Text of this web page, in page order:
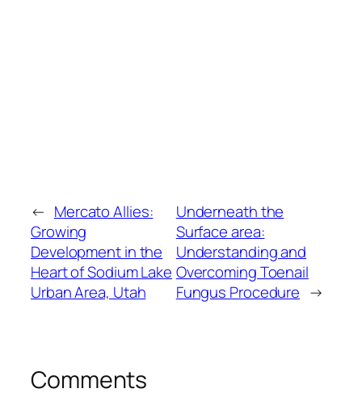
← Mercato Allies:
Growing
Development in the
Heart of Sodium Lake
Urban Area, Utah
Underneath the
Surface area:
Understanding and
Overcoming Toenail
Fungus Procedure →
Comments